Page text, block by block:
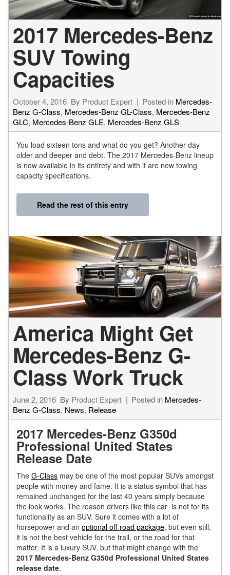
2017 Mercedes-Benz
SUV Towing
Capacities
October 4, 2016 By Product Expert Posted in Mercedes-
Benz G-Class, Mercedes-Benz GL-Class, Mercedes-Benz
GLC, Mercedes-Benz GLE, Mercedes-Benz GLS
You load sixteen tons and what do you get? Another day
older and deeper and debt. The 2017 Mercedes-Benz lineup
is now available in its entirety and with it are new towing
capacity specifications.
Read the rest of this entry
America Might Get
Mercedes-Benz G-
Class Work Truck
June 2, 2016 By Product Expert Posted in Mercedes-
Benz G-Class, News, Release
2017 Mercedes-Benz G350d
Professional United States
Release Date
The G-Class may be one of the most popular SUVs amongst
people with money and fame. It is a status symbol that has
remained unchanged for the last 40 years simply because
the look works. The reason drivers like this car is not for its
functionality as an SUV. Sure it comes with a lot of
horsepower and an optional off-road package, but even still,
it is not the best vehicle for the trail, or the road for that
matter. It is a luxury SUV, but that might change with the
2017 Mercedes-Benz G350d Professional United States
release date.